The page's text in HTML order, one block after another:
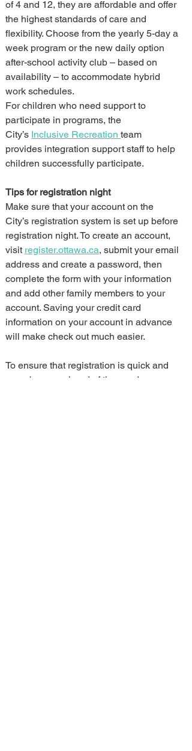
of 4 and 12, they are affordable and offer
the highest standards of care and
flexibility. Choose from the yearly 5-day a
week program or the new daily option
after-school activity club – based on
availability – to accommodate hybrid
work schedules.
For children who need support to
participate in programs, the
City’s Inclusive Recreation team
provides integration support staff to help
children successfully participate.
Tips for registration night
Make sure that your account on the
City’s registration system is set up before
registration night. To create an account,
visit register.ottawa.ca, submit your email
address and create a password, then
complete the form with your information
and add other family members to your
account. Saving your credit card
information on your account in advance
will make check out much easier.
To ensure that registration is quick and
easy, browse ahead of time and